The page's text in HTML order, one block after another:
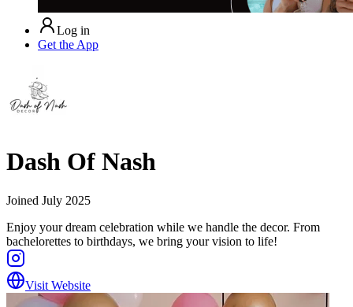
Log in
Get the App
Dash Of Nash
Joined July 2025
Enjoy your dream celebration while we handle the decor. From
bachelorettes to birthdays, we bring your vision to life!
Visit Website